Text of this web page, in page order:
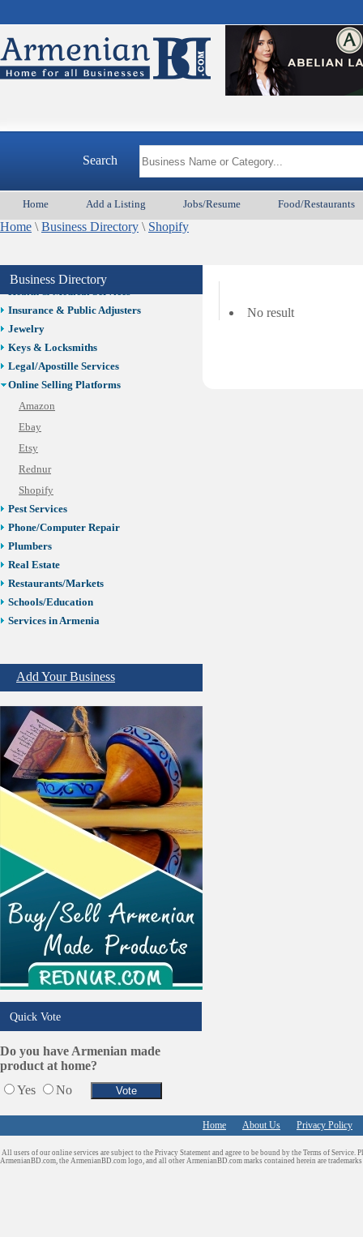
Search
Home Add a Listing Jobs/Resume Food/Restaurants
Home \ Business Directory \ Shopify
Business Directory
Best Home Services/Movers
Best Vacation Rentals
Design /Print /Web/Marketing
Event/Catering/Photo
Fence/Gate Installation
Financial/Tax Services
Get Phone Numbers
Health & Medical Services
Insurance & Public Adjusters
Jewelry
Keys & Locksmiths
Legal/Apostille Services
Online Selling Platforms
Amazon
Ebay
Etsy
Rednur
Shopify
Pest Services
Phone/Computer Repair
Plumbers
Real Estate
Restaurants/Markets
Schools/Education
Services in Armenia
Sport Clubs
Tours/Travel/Car Rentals
Trucking Services
Add Your Business
Quick Vote
Do you have Armenian made
product at home?
Yes
No
No result
Home About Us Privacy Policy
All users of our online services are subject to the Privacy Statement and agree to be bound by the Terms of Service.
ArmenianBD.com, the ArmenianBD.com logo, and all other ArmenianBD.com marks contained herein are